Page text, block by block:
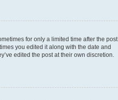
for only a limited time after the post
you edited it along with the date and
edited the post at their own discretion.